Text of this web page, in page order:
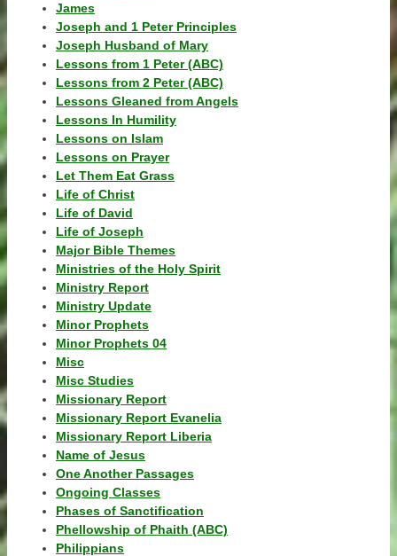
James
Joseph and 1 Peter Principles
Joseph Husband of Mary
Lessons from 1 Peter (ABC)
Lessons from 2 Peter (ABC)
Lessons Gleaned from Angels
Lessons In Humility
Lessons on Islam
Lessons on Prayer
Let Them Eat Grass
Life of Christ
Life of David
Life of Joseph
Major Bible Themes
Ministries of the Holy Spirit
Ministry Report
Ministry Update
Minor Prophets
Minor Prophets 04
Misc
Misc Studies
Missionary Report
Missionary Report Evanelia
Missionary Report Liberia
Name of Jesus
One Another Passages
Ongoing Classes
Phases of Sanctification
Phellowship of Phaith (ABC)
Philippians